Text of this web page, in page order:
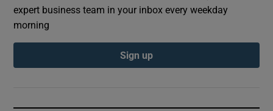
expert business team in your inbox every weekday
morning
Sign up